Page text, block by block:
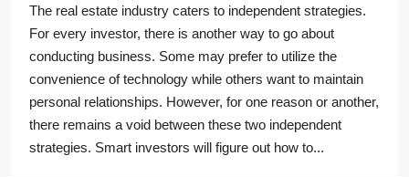
The real estate industry caters to independent strategies.
For every investor, there is another way to go about
conducting business. Some may prefer to utilize the
convenience of technology while others want to maintain
personal relationships. However, for one reason or another,
there remains a void between these two independent
strategies. Smart investors will figure out how to...